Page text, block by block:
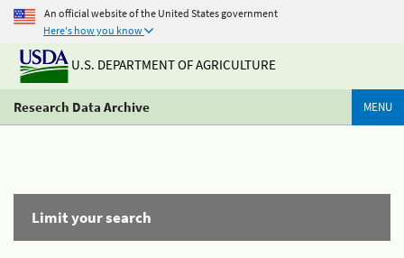
An official website of the United States government
Here's how you know
U.S. DEPARTMENT OF AGRICULTURE
Research Data Archive MENU
Limit your search